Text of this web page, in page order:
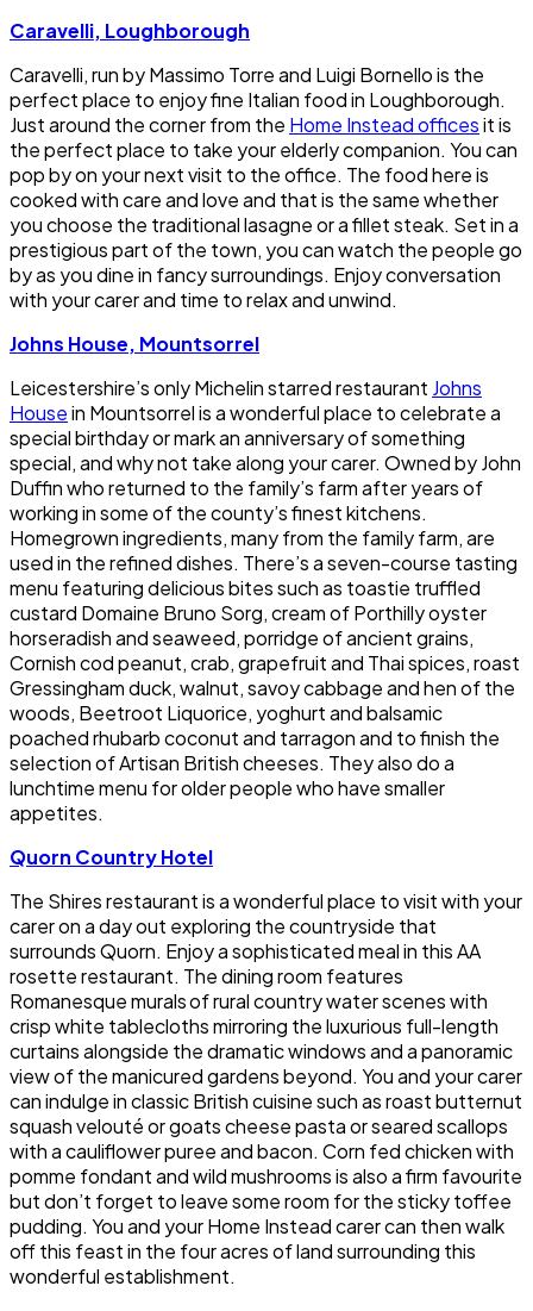
Caravelli, Loughborough
Caravelli, run by Massimo Torre and Luigi Bornello is the
perfect place to enjoy fine Italian food in Loughborough.
Just around the corner from the Home Instead officesit is
the perfect place to take your elderly companion. You can
pop by on your next visit to the office. The food here is
cooked with care and love and that is the same whether
you choose the traditional lasagne or a fillet steak. Set in a
prestigious part of the town, you can watch the people go
by as you dine in fancy surroundings. Enjoy conversation
with your carer and time to relax and unwind.
Johns House, Mountsorrel
Leicestershire’s only Michelin starred restaurant Johns
Housein Mountsorrel is a wonderful place to celebrate a
special birthday or mark an anniversary of something
special, and why not take along your carer. Owned by John
Duffin who returned to the family’s farm after years of
working in some of the county’s finest kitchens.
Homegrown ingredients, many from the family farm, are
used in the refined dishes. There’s a seven-course tasting
menu featuring delicious bites such as toastie truffled
custard Domaine Bruno Sorg, cream of Porthilly oyster
horseradish and seaweed, porridge of ancient grains,
Cornish cod peanut, crab, grapefruit and Thai spices, roast
Gressingham duck, walnut, savoy cabbage and hen of the
woods, Beetroot Liquorice, yoghurt and balsamic
poached rhubarb coconut and tarragon and to finish the
selection of Artisan British cheeses. They also do a
lunchtime menu for older people who have smaller
appetites.
Quorn Country Hotel
The Shires restaurant is a wonderful place to visit with your
carer on a day out exploring the countryside that
surrounds Quorn. Enjoy a sophisticated meal in this AA
rosette restaurant. The dining room features
Romanesque murals of rural country water scenes with
crisp white tablecloths mirroring the luxurious full-length
curtains alongside the dramatic windows and a panoramic
view of the manicured gardens beyond. You and your carer
can indulge in classic British cuisine such as roast butternut
squash velouté or goats cheese pasta or seared scallops
with a cauliflower puree and bacon. Corn fed chicken with
pomme fondant and wild mushrooms is also a firm favourite
but don’t forget to leave some room for the sticky toffee
pudding. You and your Home Instead carer can then walk
off this feast in the four acres of land surrounding this
wonderful establishment.